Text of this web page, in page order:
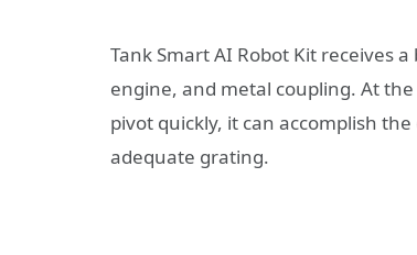
Tank Smart AI Robot Kit receives
engine, and metal coupling. At
pivot quickly, it can accomplish
adequate grating.